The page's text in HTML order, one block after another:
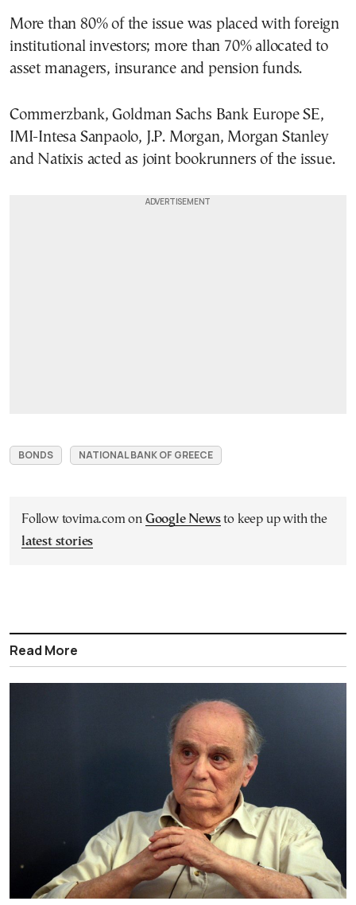
More than 80% of the issue was placed with foreign
institutional investors; more than 70% allocated to
asset managers, insurance and pension funds.
Commerzbank, Goldman Sachs Bank Europe SE,
IMI-Intesa Sanpaolo, J.P. Morgan, Morgan Stanley
and Natixis acted as joint bookrunners of the issue.
BONDS NATIONAL BANK OF GREECE
Follow tovima.com on Google Newsto keep up with the
latest stories
Read More